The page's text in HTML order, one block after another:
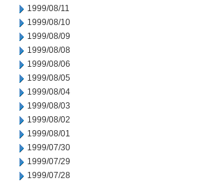
1999/08/11
1999/08/10
1999/08/09
1999/08/08
1999/08/06
1999/08/05
1999/08/04
1999/08/03
1999/08/02
1999/08/01
1999/07/30
1999/07/29
1999/07/28